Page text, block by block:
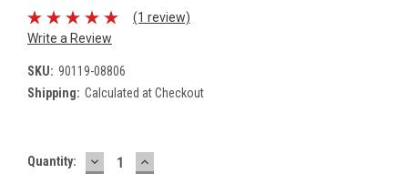
(1 review)
Write a Review
SKU: 90119-08806
Shipping: Calculated at Checkout
Current
Quantity: DECREASE
QUANTITY:
INCREASE
QUANTITY: